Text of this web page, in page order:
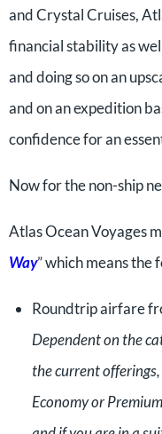
and Crystal Cruises,
financial stability as
and doing so on an
and on an expedition
confidence for an
Now for the non-ship
Atlas Ocean Voyages
Way” which means the
Roundtrip airfare
Dependent on the
the current
Economy or